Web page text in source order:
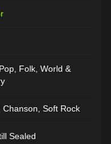
Folk, World &
Chanson, Soft Rock
Sealed